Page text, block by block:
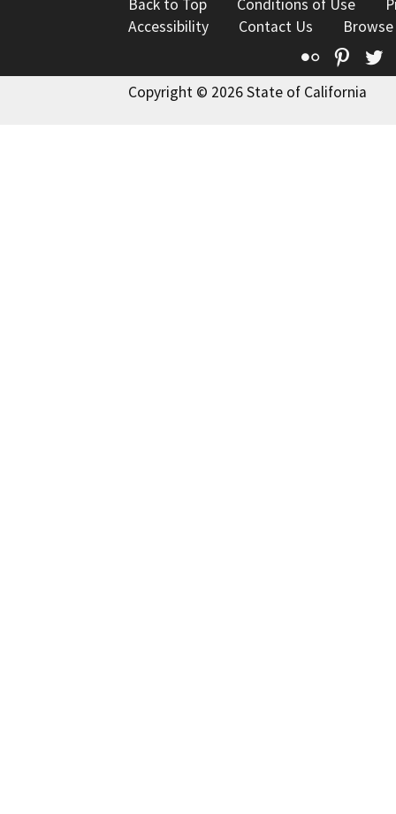
Back to Top Conditions of Use
Accessibility
Contact Us
Flickr
Copyright © 2026 State of California